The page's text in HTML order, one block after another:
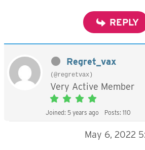
REPLY
Regret_vax
(@regretvax)
Very Active Member
Joined: 5 years ago Posts: 110
May 6, 2022